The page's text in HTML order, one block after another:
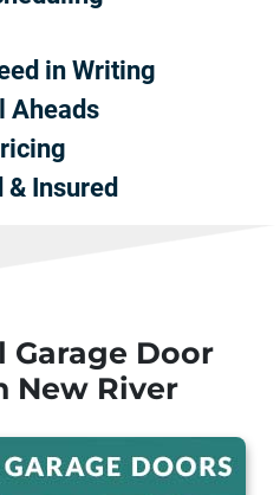
in Writing
Aheads
Insured
Garage Door
New River